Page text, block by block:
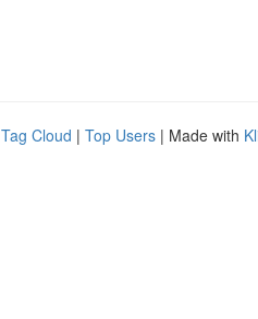
Tag Cloud | Top Users | Made with